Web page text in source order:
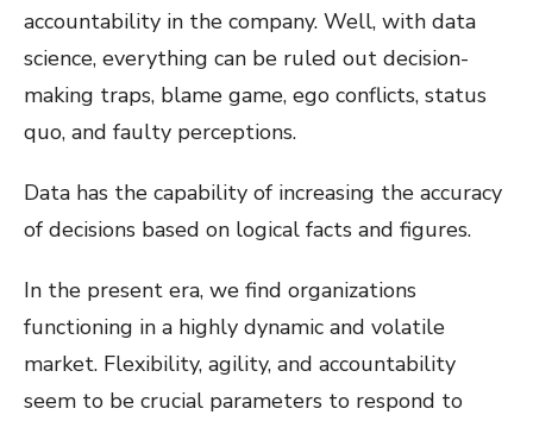
accountability in the company. Well, with data
science, everything can be ruled out decision-
making traps, blame game, ego conflicts, status
quo, and faulty perceptions.
Data has the capability of increasing the accuracy
of decisions based on logical facts and figures.
In the present era, we find organizations
functioning in a highly dynamic and volatile
market. Flexibility, agility, and accountability
seem to be crucial parameters to respond to